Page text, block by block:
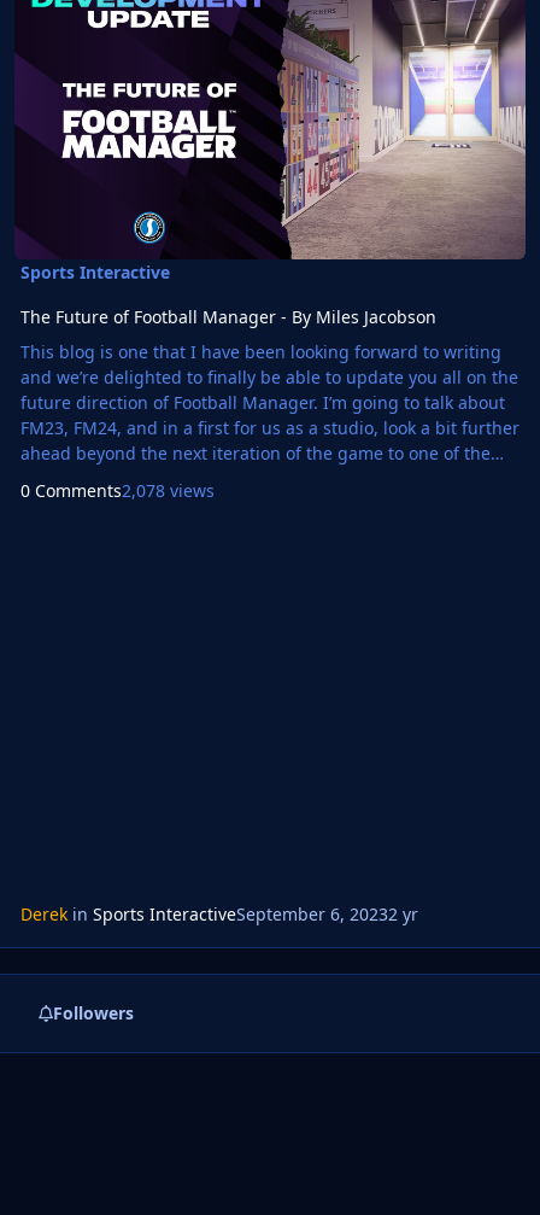
Sports Interactive
The Future of Football Manager - By Miles Jacobson
This blog is one that I have been looking forward to writing
and we’re delighted to finally be able to update you all on the
future direction of Football Manager. I’m going to talk about
FM23, FM24, and in a first for us as a studio, look a bit further
ahead beyond the next iteration of the game to one of the
so, whilst I apologise for the length, I hope you find it an
0 Comments2,078 views
Derekin Sports InteractiveSeptember 6, 20232 yr
Followers